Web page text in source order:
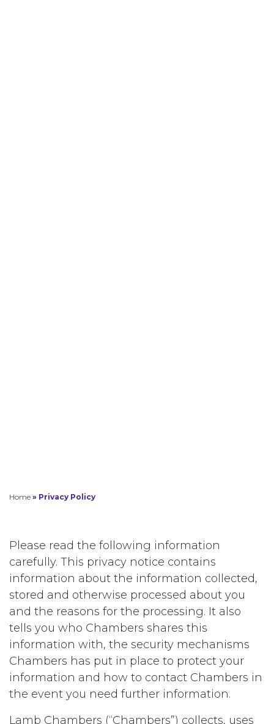
Home » Privacy Policy
Please read the following information
carefully. This privacy notice contains
information about the information collected,
stored and otherwise processed about you
and the reasons for the processing. It also
tells you who Chambers shares this
information with, the security mechanisms
Chambers has put in place to protect your
information and how to contact Chambers in
the event you need further information.
Lamb Chambers (“Chambers”) collects, uses